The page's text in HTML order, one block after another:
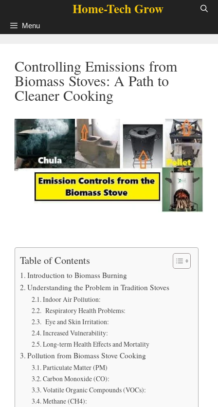
content
Home-Tech Grow
Menu
Controlling Emissions from
Biomass Stoves: A Path to
Cleaner Cooking
Table of Contents
Introduction to Biomass Burning
Understanding the Problem in Tradition Stoves
Indoor Air Pollution:
Respiratory Health Problems:
Eye and Skin Irritation:
Increased Vulnerability:
Long-term Health Effects and Mortality
Pollution from Biomass Stove Cooking
Particulate Matter (PM)
Carbon Monoxide (CO):
Volatile Organic Compounds (VOCs):
Methane (CH4):